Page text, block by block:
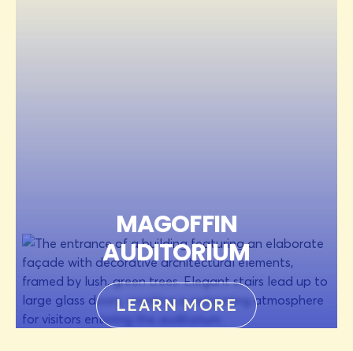
MAGOFFIN
AUDITORIUM
LEARN MORE